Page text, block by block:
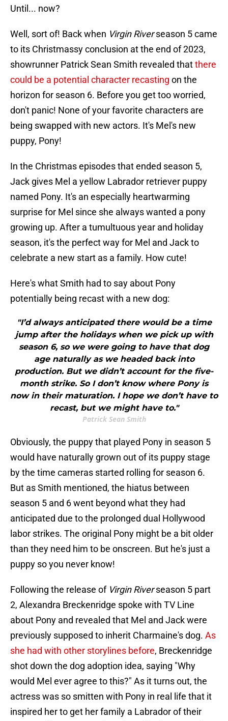
Until... now?
Well, sort of! Back when Virgin Riverseason 5 came
to its Christmassy conclusion at the end of 2023,
showrunner Patrick Sean Smith revealed thatthere
could be a potential character recasting on the
horizon for season 6. Before you get too worried,
don't panic! None of your favorite characters are
being swapped with new actors. It's Mel's new
puppy, Pony!
In the Christmas episodes that ended season 5,
Jack gives Mel a yellow Labrador retriever puppy
named Pony. It's an especially heartwarming
surprise for Mel since she always wanted a pony
growing up. After a tumultuous year and holiday
season, it's the perfect way for Mel and Jack to
celebrate a new start as a family. How cute!
Here's what Smith had to say about Pony
potentially being recast with a new dog:
"I’d always anticipated there would be a time
jump after the holidays when we pick up with
season 6, so we were going to have that dog
age naturally as we headed back into
production. But we didn’t account for the five-
month strike. So I don’t know where Pony is
now in their maturation. I hope we don’t have to
recast, but we might have to."
Patrick Sean Smith
Obviously, the puppy that played Pony in season 5
would have naturally grown out of its puppy stage
by the time cameras started rolling for season 6.
But as Smith mentioned, the hiatus between
season 5 and 6 went beyond what they had
anticipated due to the prolonged dual Hollywood
labor strikes. The original Pony might be a bit older
than they need him to be onscreen. But he's just a
puppy so you never know!
Following the release of Virgin Riverseason 5 part
2, Alexandra Breckenridge spoke with TV Line
about Pony and revealed that Mel and Jack were
previously supposed to inherit Charmaine's dog. As
she had with other storylines before, Breckenridge
shot down the dog adoption idea, saying "Why
would Mel ever agree to this?" As it turns out, the
actress was so smitten with Pony in real life that it
inspired her to get her family a Labrador of their